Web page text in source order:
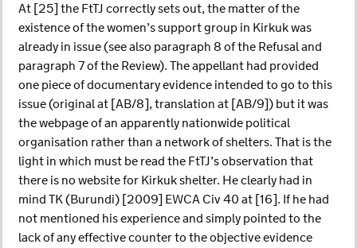
At [25] the FtTJ correctly sets out, the matter of the
existence of the women’s support group in Kirkuk was
already in issue (see also paragraph 8 of the Refusal and
paragraph 7 of the Review). The appellant had provided
one piece of documentary evidence intended to go to this
issue (original at [AB/8], translation at [AB/9]) but it was
the webpage of an apparently nationwide political
organisation rather than a network of shelters. That is the
light in which must be read the FtTJ’s observation that
there is no website for Kirkuk shelter. He clearly had in
mind TK (Burundi) [2009] EWCA Civ 40 at [16]. If he had
not mentioned his experience and simply pointed to the
lack of any effective counter to the objective evidence